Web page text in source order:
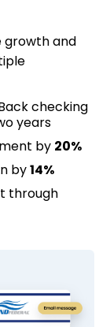
growth and
checking
years
by 20%
by 14%
through